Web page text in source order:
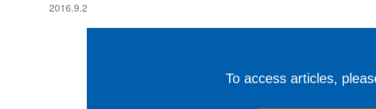
2016.9.2
To access articles,